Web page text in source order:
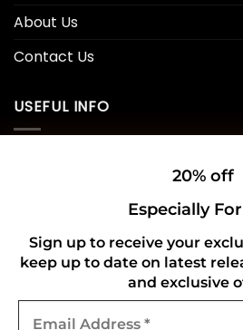
About Us
Contact Us
USEFUL INFO
Shipping Policy
Refund and Returns Policy
CONNECT WITH US
20% off
Especially
Sign up to receive your
keep up to date on latest
and exclusive
Address